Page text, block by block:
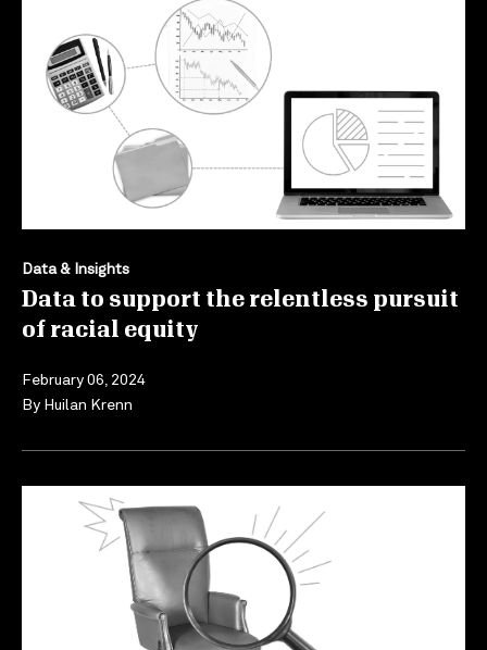
Data & Insights
Data to support the relentless pursuit
of racial equity
February 06, 2024
By Huilan Krenn